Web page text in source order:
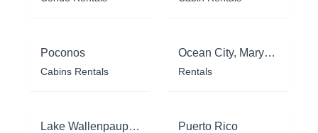
Poconos
Cabins Rentals
Ocean City, Maryland
Rentals
Lake Wallenpaupack Puerto Rico